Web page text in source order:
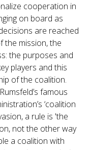
cooperation in
on board as
are reached
the mission, the
the purposes and
players and this
of the coalition.
famous
‘coalition
a rule is 'the
not the other way
a coalition with